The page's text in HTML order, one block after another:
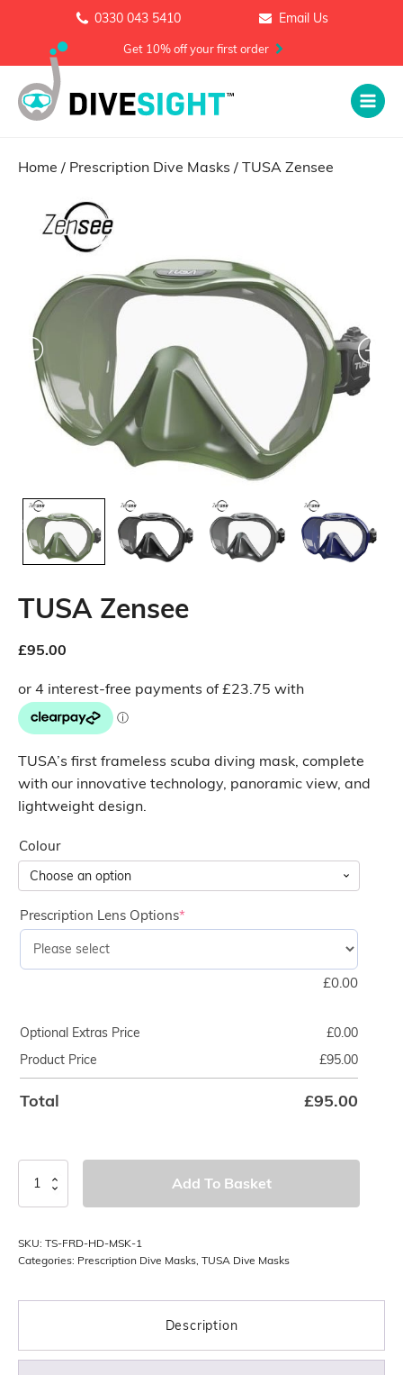
0330 043 5410 Email Us
Get 10% off your first order
Home / Prescription Dive Masks / TUSA Zensee
TUSA Zensee
£95.00
TUSA’s first frameless scuba diving mask, complete
with our innovative technology, panoramic view, and
lightweight design.
Colour
Prescription Lens Options*
£0.00
Optional Extras Price £0.00
Product Price
£95.00
Total £95.00
TUSA
Add To Basket
SKU: TS-FRD-HD-MSK-1
Categories: Prescription Dive Masks TUSA Dive Masks
Description